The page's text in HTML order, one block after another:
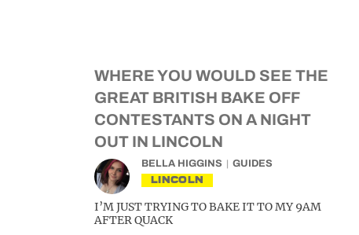
WHERE YOU WOULD SEE THE
GREAT BRITISH BAKE OFF
CONTESTANTS ON A NIGHT
OUT IN LINCOLN
BELLA HIGGINS GUIDES
LINCOLN
I’M JUST TRYING TO BAKE IT TO MY 9AM
AFTER QUACK